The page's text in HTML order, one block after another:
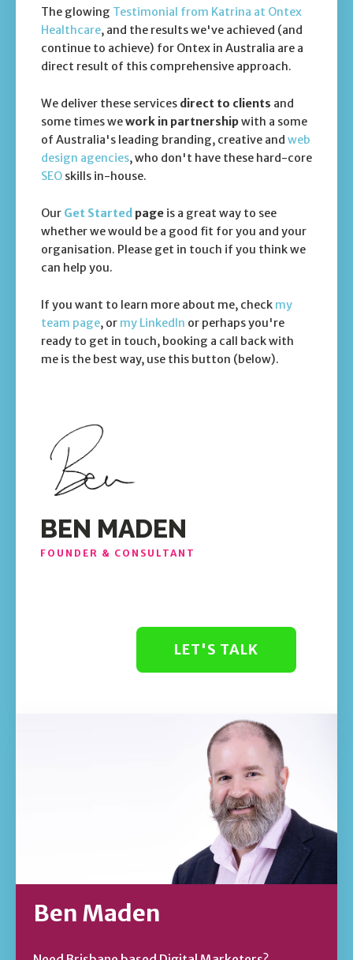
The glowing Testimonial from Katrina at Ontex
Healthcare, and the results we've achieved (and
continue to achieve) for Ontex in Australia are a
direct result of this comprehensive approach.
We deliver these services direct to clients and
some times wework in partnershipwith a some
of Australia's leading branding, creative and web
design agencies, who don't have these hard-core
SEO skills in-house.
Our Get Started page is a great way to see
whether we would be a good fit for you and your
organisation. Please get in touch if you think we
can help you.
If you want to learn more about me, check my
team page, or my LinkedIn or perhaps you're
ready to get in touch, booking a call back with
me is the best way, use this button (below).
BEN MADEN
FOUNDER & CONSULTANT
LET'S TALK
Ben Maden